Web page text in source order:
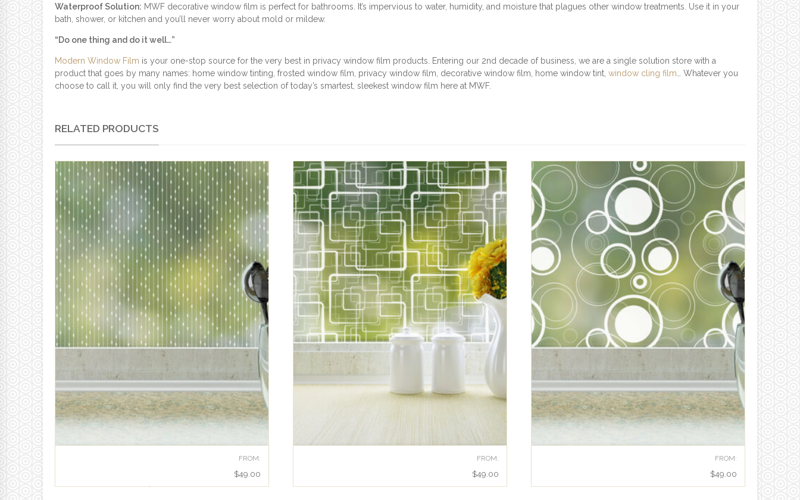
Waterproof Solution: MWF decorative window film is perfect for bathrooms. It’s impervious to water, humidity, and moisture that plagues other window treatments. Use it in your
bath, shower, or kitchen and you’ll never worry about mold or mildew.
“Do one thing and do it well…”
Modern Window Film is your one-stop source for the very best in privacy window film products. Entering our 2nd decade of business, we are a single solution store with a
product that goes by many names: home window tinting, frosted window film, privacy window film, decorative window film, home window tint, window cling film … Whatever you
choose to call it, you will only find the very best selection of today’s smartest, sleekest window film here at MWF.
RELATED PRODUCTS
FROM:
$49.00
FROM:
$49.00
FROM:
$49.00